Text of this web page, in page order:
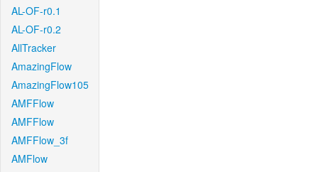
AL-OF-r0.1
AL-OF-r0.2
AllTracker
AmazingFlow
AmazingFlow105
AMFFlow
AMFFlow
AMFFlow_3f
AMFlow